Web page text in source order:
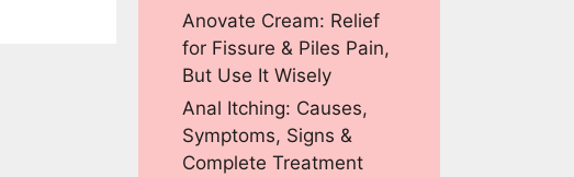
Anovate Cream: Relief
for Fissure & Piles Pain,
But Use It Wisely
Anal Itching: Causes,
Symptoms, Signs &
Complete Treatment